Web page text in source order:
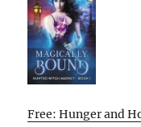
Free: Hunger and